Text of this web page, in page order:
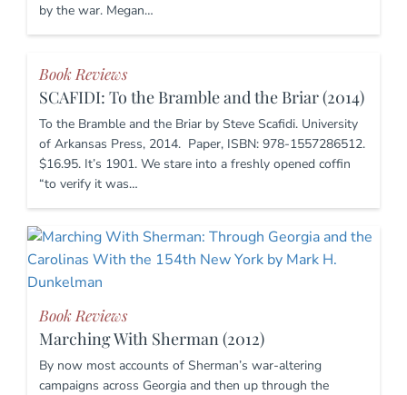
by the war. Megan…
Book Reviews
SCAFIDI: To the Bramble and the Briar (2014)
To the Bramble and the Briar by Steve Scafidi. University
of Arkansas Press, 2014. Paper, ISBN: 978-1557286512.
$16.95. It’s 1901. We stare into a freshly opened coffin
“to verify it was…
Book Reviews
Marching With Sherman (2012)
By now most accounts of Sherman’s war-altering
campaigns across Georgia and then up through the